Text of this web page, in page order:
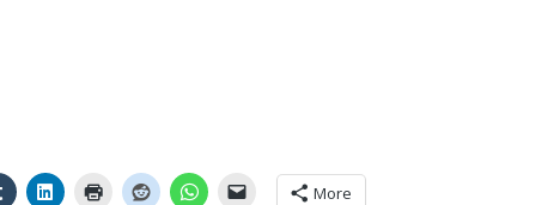
More